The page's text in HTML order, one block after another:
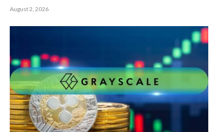
August 2, 2026